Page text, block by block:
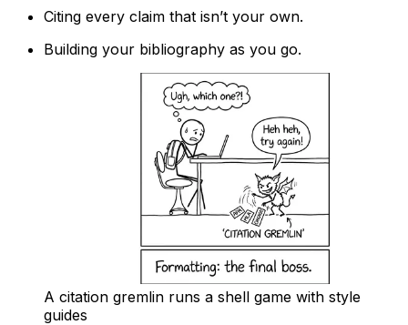
Citing every claim that isn’t your own.
Building your bibliography as you go.
A citation gremlin runs a shell game with style
guides